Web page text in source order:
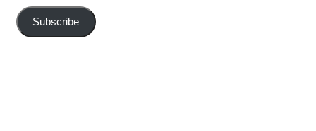
Subscribe